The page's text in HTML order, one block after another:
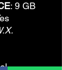
: 9 GB